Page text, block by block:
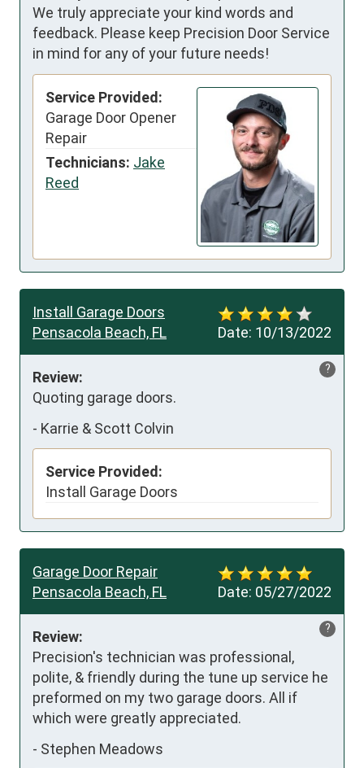
We truly appreciate your kind words and
feedback. Please keep Precision Door Service
in mind for any of your future needs!
Service Provided:
Garage Door Opener
Repair
Technicians: Jake
Reed
Date: 10/13/2022
Install Garage Doors
Pensacola Beach, FL
?
Review:
Quoting garage doors.
- Karrie & Scott Colvin
Service Provided:
Install Garage Doors
Date: 05/27/2022
Garage Door Repair
Pensacola Beach, FL
?
Review:
Precision's technician was professional,
polite, & friendly during the tune up service he
preformed on my two garage doors. All if
which were greatly appreciated.
- Stephen Meadows